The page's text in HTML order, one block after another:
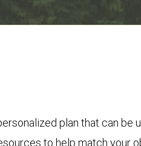
plan that can be
to help match your